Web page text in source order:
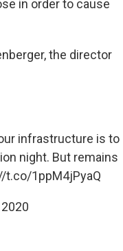
in order to cause
the director
infrastructure is to
night. But remains
t.co/1ppM4jPyaQ